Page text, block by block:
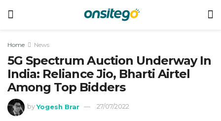
Home News
5G Spectrum Auction Underway In
India: Reliance Jio, Bharti Airtel
Among Top Bidders
by Yogesh Brar 27/07/2022